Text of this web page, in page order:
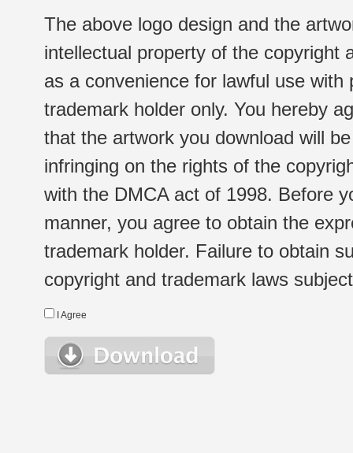
The above logo design and the
intellectual property of the copyright
as a convenience for lawful use
trademark holder only. You hereby
that the artwork you download will
infringing on the rights of the
with the DMCA act of 1998. Before
manner, you agree to obtain the
trademark holder. Failure to obtain
copyright and trademark laws
I Agree